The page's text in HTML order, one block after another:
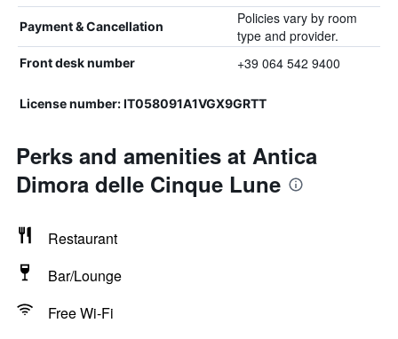
Payment & Cancellation
Policies vary by room
type and provider.
Front desk number +39 064 542 9400
License number: IT058091A1VGX9GRTT
Perks and amenities at Antica
Dimora delle Cinque Lune
Restaurant
Bar/Lounge
Free Wi-Fi